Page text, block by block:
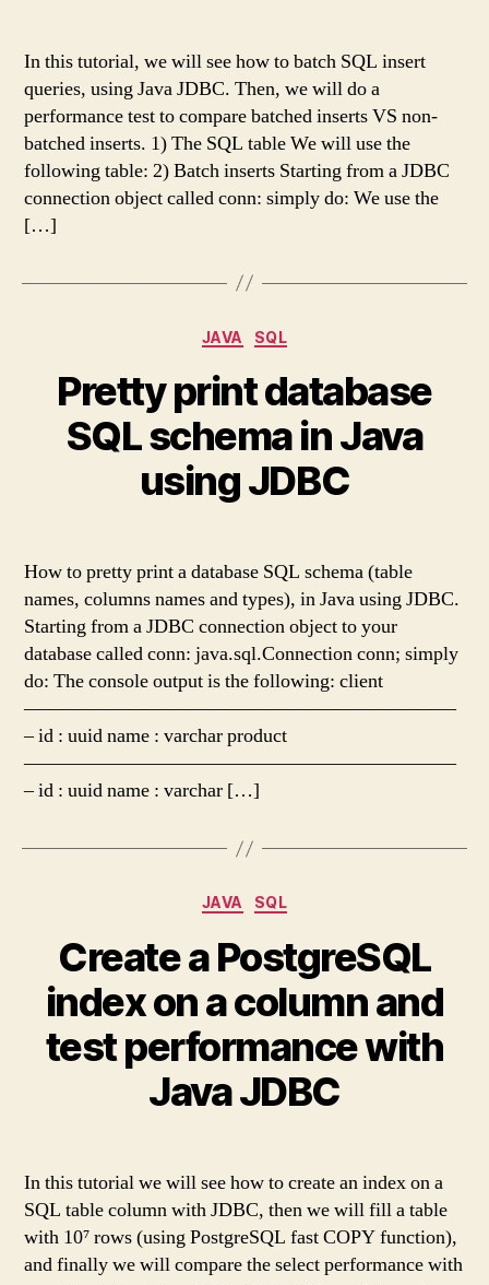
In this tutorial, we will see how to batch SQL insert
queries, using Java JDBC. Then, we will do a
performance test to compare batched inserts VS non-
batched inserts. 1) The SQL table We will use the
following table: 2) Batch inserts Starting from a JDBC
connection object called conn: simply do: We use the
[…]
Categories
JAVA SQL
Pretty print database
SQL schema in Java
using JDBC
How to pretty print a database SQL schema (table
names, columns names and types), in Java using JDBC.
Starting from a JDBC connection object to your
database called conn: java.sql.Connection conn; simply
do: The console output is the following: client
——————————————————————
– id : uuid name : varchar product
——————————————————————
– id : uuid name : varchar […]
Categories
JAVA SQL
Create a PostgreSQL
index on a column and
test performance with
Java JDBC
In this tutorial we will see how to create an index on a
SQL table column with JDBC, then we will fill a table
with 10⁷ rows (using PostgreSQL fast COPY function),
and finally we will compare the select performance with